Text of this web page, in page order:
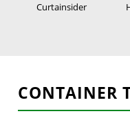
Curtainsider
CONTAINER